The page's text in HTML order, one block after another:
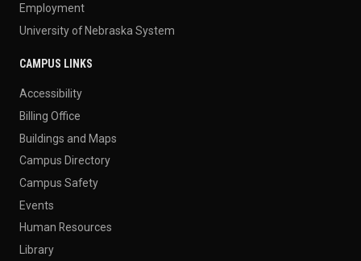
Employment
University of Nebraska System
CAMPUS LINKS
Accessibility
Billing Office
Buildings and Maps
Campus Directory
Campus Safety
Events
Human Resources
Library